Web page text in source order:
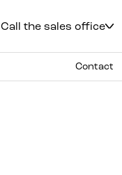
Call the sales office
Contact